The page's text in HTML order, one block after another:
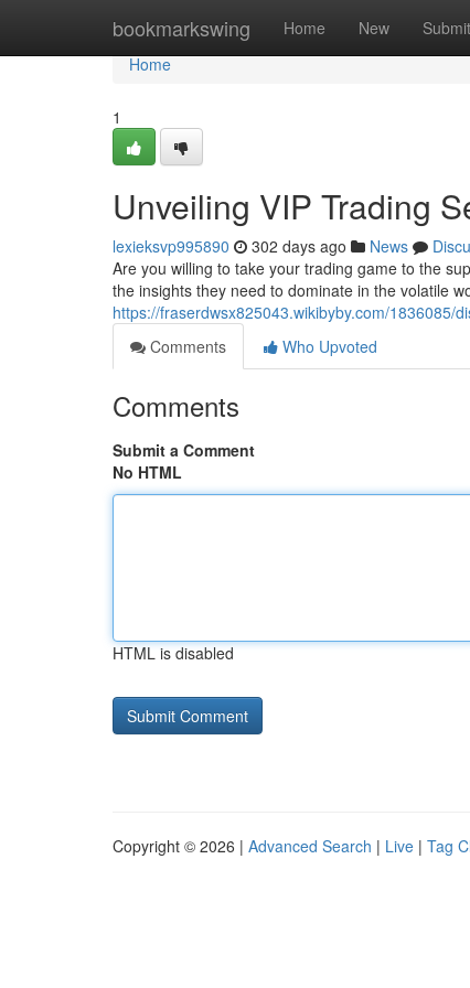
bookmarkswing Home New Submit
Home
Home
1
Unveiling VIP Trading
lexieksvp995890 302 days ago News
Are you willing to take your trading game to the
the insights they need to dominate in the volatile
https://fraserdwsx825043.wikibyby.com/1836085/
Comments
Who Upvoted
Comments
Submit a Comment
No HTML
HTML is disabled
Copyright © 2026 | Advanced Search | Live | Tag